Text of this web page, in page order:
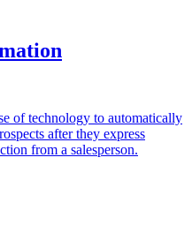
of technology to automatically
after they express
from a salesperson.